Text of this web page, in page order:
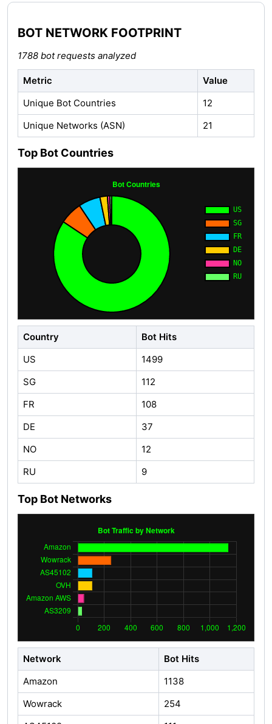
BOT NETWORK FOOTPRINT
1788 bot requests analyzed
Metric
Value
Unique Bot Countries
12
Unique Networks (ASN)
21
Top Bot Countries
Country
Bot Hits
US
1499
SG
112
FR
108
DE
37
NO
12
RU
9
Top Bot Networks
Network
Bot Hits
Amazon
1138
Wowrack
254